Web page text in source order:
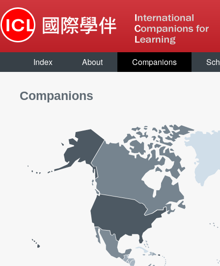
Index About Companions
Companions